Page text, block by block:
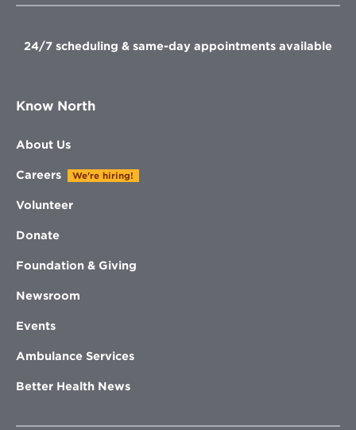
windowwindowwindowwindow
24/7 scheduling & same-day appointments available
Know North
About Us
Careers We're hiring!
Volunteer
Donate
Foundation & Giving
Newsroom
Events
Ambulance Services
Better Health News